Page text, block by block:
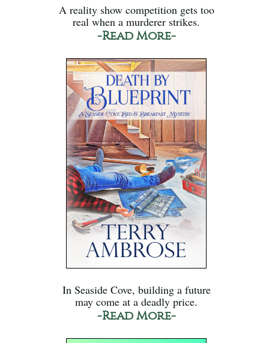
A reality show competition gets too
real when a murderer strikes.
-Read More-
In Seaside Cove, building a future
may come at a deadly price.
-Read More-